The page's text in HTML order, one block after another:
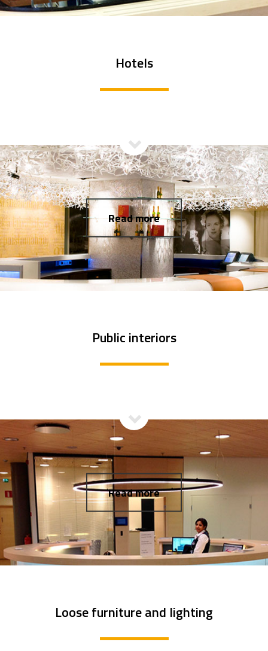
Hotels
Read more
Public interiors
Read more
Loose furniture and lighting